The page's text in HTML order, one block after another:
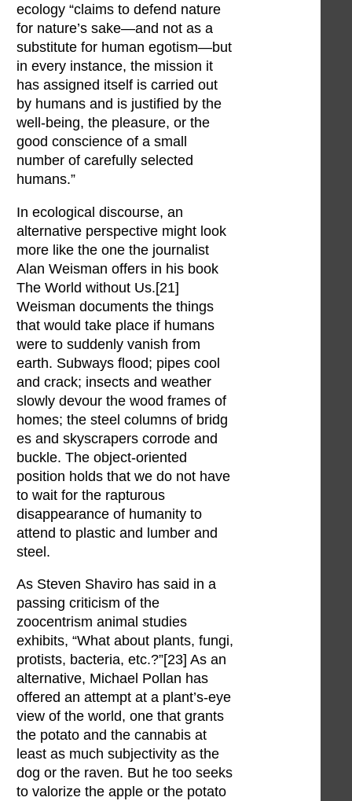
ecology “claims to defend nature
for nature’s sake—and not as a
substitute for human egotism—but
in every instance, the mission it
has assigned itself is carried out
by humans and is justified by the
well-being, the pleasure, or the
good conscience of a small
number of carefully selected
humans.”
In ecological discourse, an
alternative perspective might look
more like the one the journalist
Alan Weisman offers in his book
The World without Us.[21]
Weisman documents the things
that would take place if humans
were to suddenly vanish from
earth. Subways flood; pipes cool
and crack; insects and weather
slowly devour the wood frames of
homes; the steel columns of bridg
es and skyscrapers corrode and
buckle. The object-oriented
position holds that we do not have
to wait for the rapturous
disappearance of humanity to
attend to plastic and lumber and
steel.
As Steven Shaviro has said in a
passing criticism of the
zoocentrism animal studies
exhibits, “What about plants, fungi,
protists, bacteria, etc.?”[23] As an
alternative, Michael Pollan has
offered an attempt at a plant’s-eye
view of the world, one that grants
the potato and the cannabis at
least as much subjectivity as the
dog or the raven. But he too seeks
to valorize the apple or the potato